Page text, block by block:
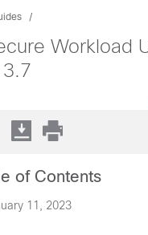
Workload
11, 2023
of Contents